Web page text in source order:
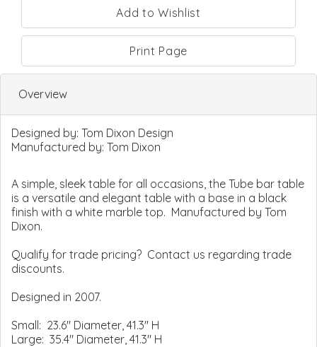
Print Page
Overview
Designed by: Tom Dixon Design
Manufactured by: Tom Dixon
A simple, sleek table for all occasions, the Tube bar table
is a versatile and elegant table with a base in a black
finish with a white marble top. Manufactured by Tom
Dixon.
Qualify for trade pricing? Contact us regarding trade
discounts.
Designed in 2007.
Small: 23.6" Diameter, 41.3" H
Large: 35.4" Diameter, 41.3" H